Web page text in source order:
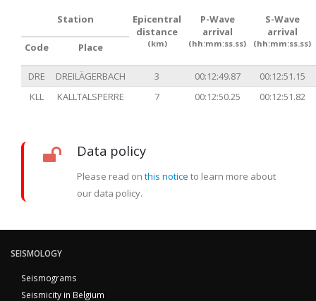
Station
Epicentral
distance
(km)
P-Wave
arrival
(hh:mm:ss.ss)
S-Wave
arrival
(hh:mm:ss.ss)
Code Place
DRE DREILÄGERBACH 3 00:12:49.87
00:12:51.15
KLL
KALLTALSPERRE 7 00:12:50.25 00:12:51.82
Data policy
Please read on this notice to learn more about
our data policy.
SEISMOLOGY
Seismograms
Seismicity in Belgium